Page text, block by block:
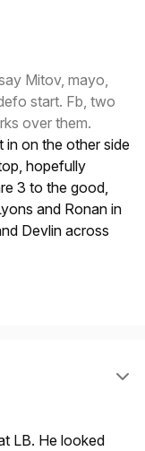
Mitov, mayo,
start. Fb, two
over them.
in on the other side
hopefully
3 to the good,
and Ronan in
Devlin across
LB. He looked